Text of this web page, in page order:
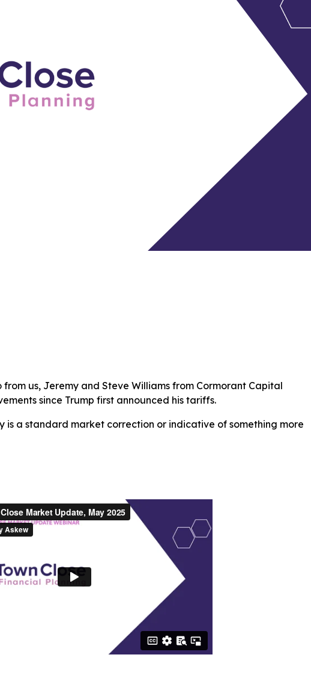
us, Jeremy and Steve Williams from Cormorant Capital
since Trump first announced his tariffs.
is a standard market correction or indicative of something more